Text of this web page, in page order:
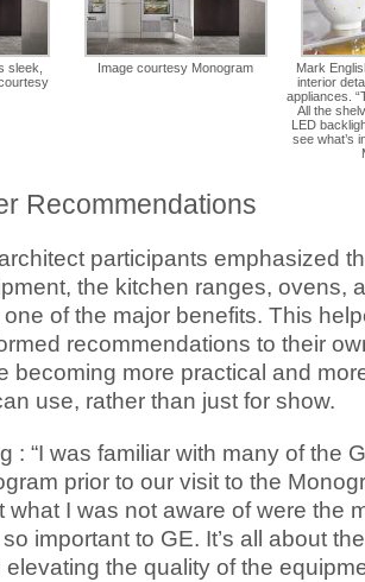
sleek,
Image courtesy Monogram
Mark
interior
appliances.
All the
LED
see what’s
Recommendations
participants emphasized
the kitchen ranges, ovens,
of the major benefits. This
recommendations to their
becoming more practical and
use, rather than just for show.
: “I was familiar with many of the
prior to our visit to the
what I was not aware of were the
important to GE. It’s all about
elevating the quality of the